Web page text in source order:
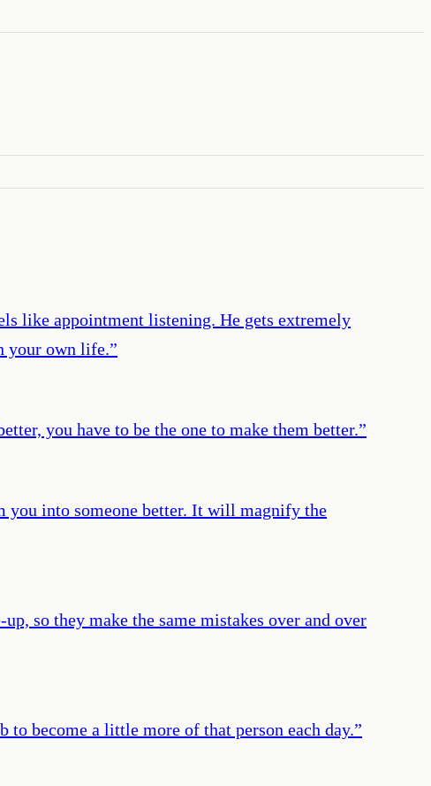
like appointment listening. He gets extremely
your own life.”
you have to be the one to make them better.”
you into someone better. It will magnify the
so they make the same mistakes over and over
become a little more of that person each day.”